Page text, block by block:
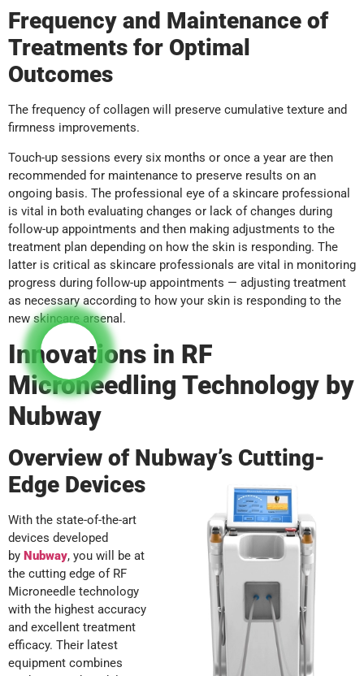
Frequency and Maintenance of
Treatments for Optimal
Outcomes
The frequency of collagen will preserve cumulative texture and
firmness improvements.
Touch-up sessions every six months or once a year are then
recommended for maintenance to preserve results on an
ongoing basis. The professional eye of a skincare professional
is vital in both evaluating changes or lack of changes during
follow-up appointments and then making adjustments to the
treatment plan depending on how the skin is responding. The
latter is critical as skincare professionals are vital in monitoring
progress during follow-up appointments — adjusting treatment
as necessary according to how your skin is responding to the
new skincare arsenal.
Innovations in RF
Microneedling Technology by
Nubway
Overview of Nubway’s Cutting-
Edge Devices
With the state-of-the-art
devices developed
by Nubway, you will be at
the cutting edge of RF
Microneedle technology
with the highest accuracy
and excellent treatment
efficacy. Their latest
equipment combines